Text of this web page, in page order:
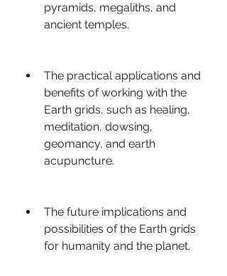
pyramids, megaliths, and
ancient temples.
The practical applications and
benefits of working with the
Earth grids, such as healing,
meditation, dowsing,
geomancy, and earth
acupuncture.
The future implications and
possibilities of the Earth grids
for humanity and the planet.